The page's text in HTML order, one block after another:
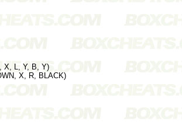
X, L, Y, B, Y)
X, R, BLACK)